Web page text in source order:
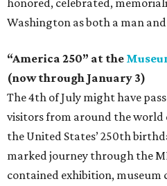
Washington as both a man
“America 250” at the
(now through January 3)
The 4th of July might have
visitors from around the world
the United States’ 250th
marked journey through the
contained exhibition, museum